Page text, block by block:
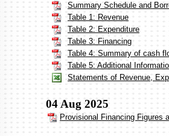
Summary Schedule and
Table 1: Revenue
Table 2: Expenditure
Table 3: Financing
Table 4: Summary of cash
Table 5: Additional
Statements of Revenue,
04 Aug 2025
Provisional Financing Figures